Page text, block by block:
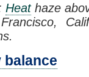
Heathaze
balance